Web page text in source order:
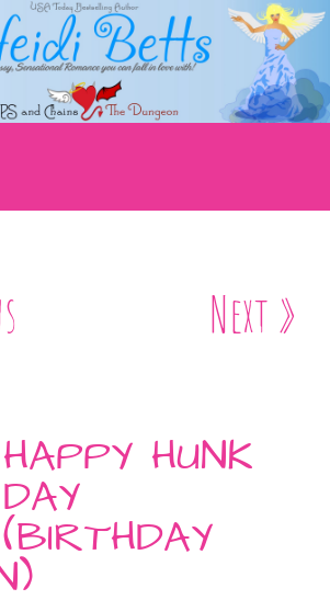
Next »
HAPPY HUNK
DAY
(BIRTHDAY